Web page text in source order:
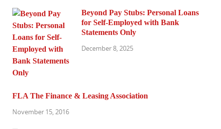
Beyond Pay Stubs: Personal Loans
for Self-Employed with Bank
Statements Only
December 8, 2025
FLA The Finance & Leasing Association
November 15, 2016